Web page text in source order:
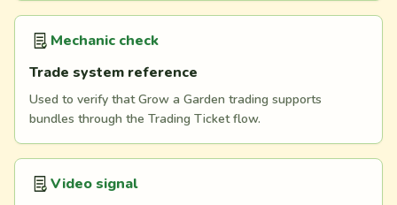
Mechanic check
Trade system reference
Used to verify that Grow a Garden trading supports
bundles through the Trading Ticket flow.
Video signal